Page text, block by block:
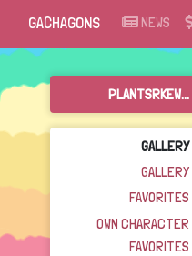
GACHAGONS NEWS
PLANTSRKEW...
GALLERY
GALLERY
FAVORITES
OWN CHARACTER
FAVORITES